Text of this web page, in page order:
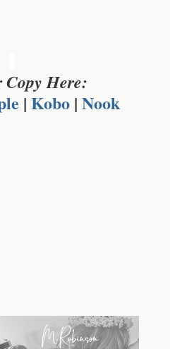
Copy Here:
| Kobo | Nook